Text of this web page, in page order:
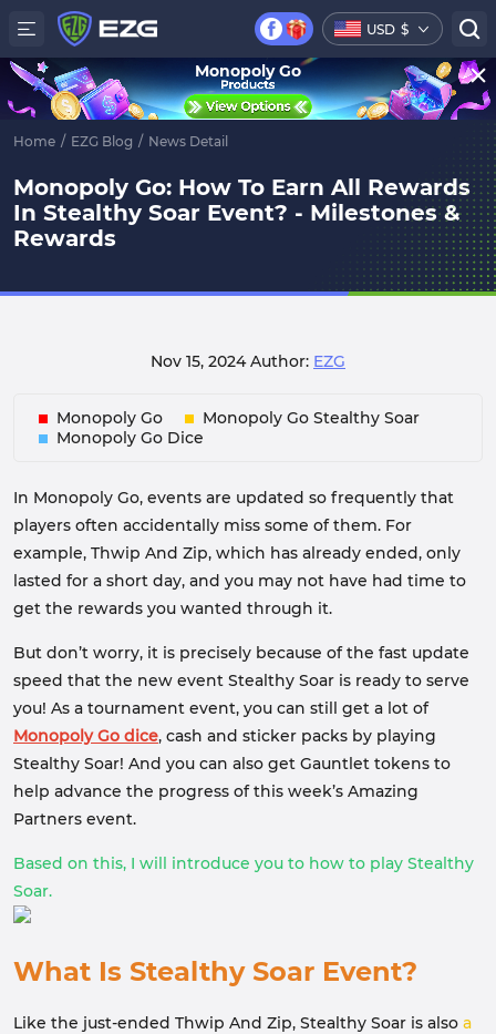
USD $
Home / EZG Blog / News Detail
Monopoly Go: How To Earn All Rewards
In Stealthy Soar Event? - Milestones &
Rewards
Nov 15, 2024Author: EZG
Monopoly Go
Monopoly Go Stealthy Soar
Monopoly Go Dice
In Monopoly Go, events are updated so frequently that
players often accidentally miss some of them. For
example, Thwip And Zip, which has already ended, only
lasted for a short day, and you may not have had time to
get the rewards you wanted through it.
But don’t worry, it is precisely because of the fast update
speed that the new event Stealthy Soar is ready to serve
you! As a tournament event, you can still get a lot of
Monopoly Go dice, cash and sticker packs by playing
Stealthy Soar! And you can also get Gauntlet tokens to
help advance the progress of this week’s Amazing
Partners event.
Based on this, I will introduce you to how to play Stealthy
Soar.
What Is Stealthy Soar Event?
Like the just-ended Thwip And Zip, Stealthy Soar is also a
Monopoly Go